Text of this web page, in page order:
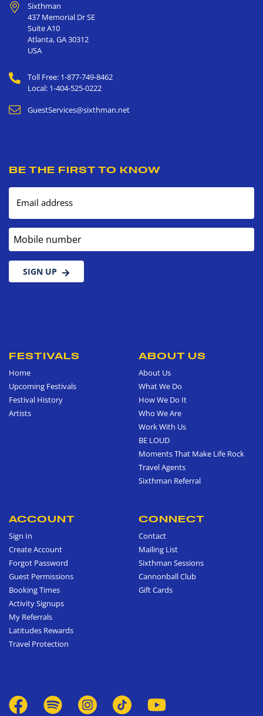
Sixthman
437 Memorial Dr SE
Suite A10
Atlanta,GA30312
USA
Toll Free: 1-877-749-8462
Local: 1-404-525-0222
GuestServices@sixthman.net
BE THE FIRST TO KNOW
Email address
Mobile number
SIGN UP
FESTIVALS
Home
Upcoming Festivals
Festival History
Artists
ABOUT US
About Us
What We Do
How We Do It
Who We Are
Work With Us
BE LOUD
Moments That Make Life Rock
Travel Agents
Sixthman Referral
ACCOUNT
Sign In
Create Account
Forgot Password
Guest Permissions
Booking Times
Activity Signups
My Referrals
Latitudes Rewards
Travel Protection
CONNECT
Contact
Mailing List
Sixthman Sessions
Cannonball Club
Gift Cards